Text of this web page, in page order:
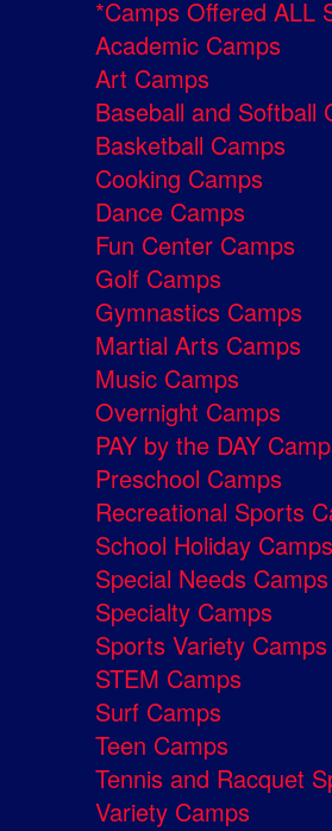
*Camps Offered ALL
Academic Camps
Art Camps
Baseball and Softball
Basketball Camps
Cooking Camps
Dance Camps
Fun Center Camps
Golf Camps
Gymnastics Camps
Martial Arts Camps
Music Camps
Overnight Camps
PAY by the DAY
Preschool Camps
Recreational Sports
School Holiday Camps
Special Needs Camps
Specialty Camps
Sports Variety Camps
STEM Camps
Surf Camps
Teen Camps
Tennis and Racquet
Variety Camps